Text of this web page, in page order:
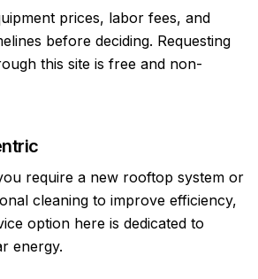
prices, labor fees, and
before deciding. Requesting
this site is free and non-
require a new rooftop system or
cleaning to improve efficiency,
option here is dedicated to
energy.